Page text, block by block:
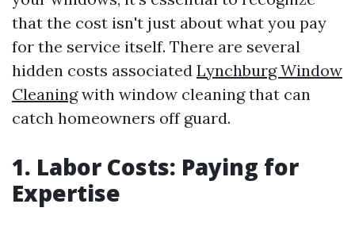
that the cost isn't just about what you pay
for the service itself. There are several
hidden costs associated Lynchburg Window
Cleaningwith window cleaning that can
catch homeowners off guard.
1. Labor Costs: Paying for
Expertise